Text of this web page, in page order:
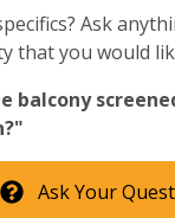
Ask
that you would
balcony
Ask Your